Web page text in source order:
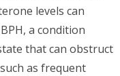
levels can
a condition
that can obstruct
as frequent